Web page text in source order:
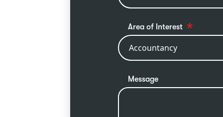
Area of Interest
Message